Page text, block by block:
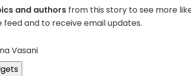
and authors from this story to see more
feed and to receive email updates.
Vasani